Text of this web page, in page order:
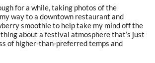
for a while, taking photos of the
way to a downtown restaurant and
smoothie to help take my mind off the
about a festival atmosphere that’s just
of higher-than-preferred temps and